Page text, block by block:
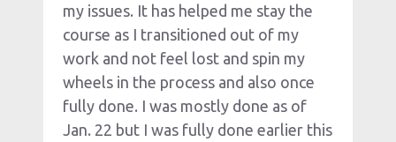
my issues. It has helped me stay the
course as I transitioned out of my
work and not feel lost and spin my
wheels in the process and also once
fully done. I was mostly done as of
Jan. 22 but I was fully done earlier this